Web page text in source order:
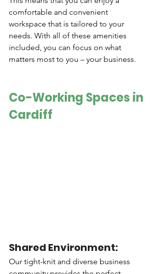
comfortable and convenient
workspace that is tailored to your
needs. With all of these amenities
included, you can focus on what
matters most to you – your business.
Co-Working Spaces in
Cardiff
Shared Environment:
Our tight-knit and diverse business